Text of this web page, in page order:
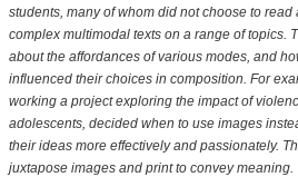
students, many of whom did not choose to
complex multimodal texts on a range of topics.
about the affordances of various modes, and
influenced their choices in composition. For
working a project exploring the impact of
adolescents, decided when to use images
their ideas more effectively and passionately.
juxtapose images and print to convey